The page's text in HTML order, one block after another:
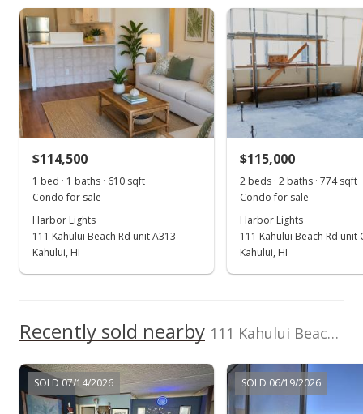
Harbor Lights median sales price Property sales
Dec 10, 2014
Sold
$85,000-15% from last sold price
Public Record
$100,000
MLS #362266
808-874-0600
$114,500
1 bed · 1 baths · 610 sqft
Condo for sale
Harbor Lights
111 Kahului Beach Rd unit A313
Kahului, HI
$115,000
2 beds · 2 baths · 774 sqft
Condo for sale
Harbor Lights
111 Kahului Beach Rd unit
Kahului, HI
Recently sold nearby 111 Kahului Beach Rd unit B416 in Kaahumanu
SOLD 07/14/2026 SOLD 06/19/2026